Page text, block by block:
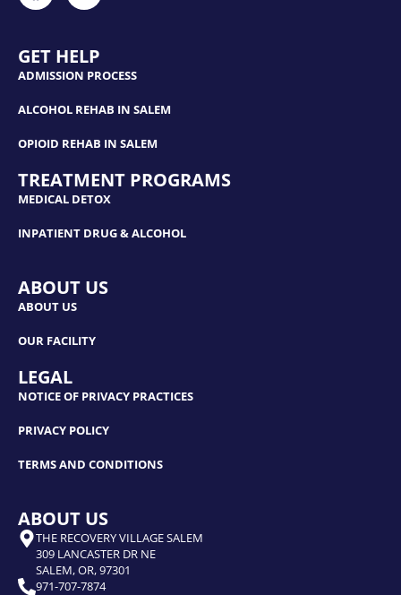
GET HELP
ADMISSION PROCESS
ALCOHOL REHAB IN SALEM
OPIOID REHAB IN SALEM
TREATMENT PROGRAMS
MEDICAL DETOX
INPATIENT DRUG & ALCOHOL
ABOUT US
ABOUT US
OUR FACILITY
LEGAL
NOTICE OF PRIVACY PRACTICES
PRIVACY POLICY
TERMS AND CONDITIONS
ABOUT US
THE RECOVERY VILLAGE SALEM
309 LANCASTER DR NE
SALEM, OR, 97301
971-707-7874